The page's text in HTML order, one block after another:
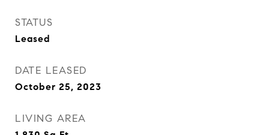
STATUS
Leased
DATE LEASED
October 25, 2023
LIVING AREA